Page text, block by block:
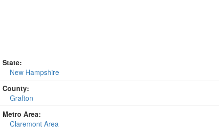
State:
New Hampshire
County:
Grafton
Metro Area:
Claremont Area